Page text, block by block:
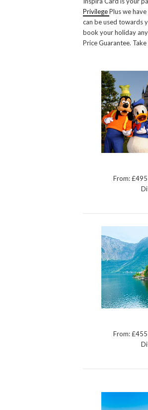
PrivilegePlus we
can be used towards
book your holiday
Price Guarantee.
From:
From: